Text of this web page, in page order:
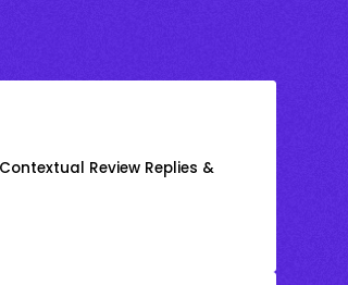
Review Replies &